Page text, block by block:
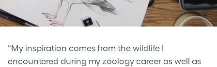
“My inspiration comes from the wildlife I
encountered during my zoology career as well as